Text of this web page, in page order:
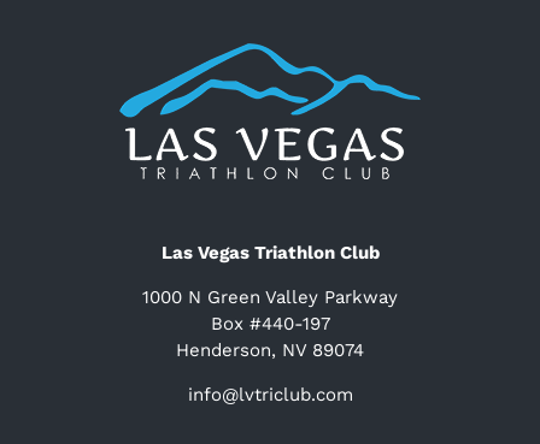
Las Vegas Triathlon Club
1000 N Green Valley Parkway
Box #440-197
Henderson, NV 89074
info@lvtriclub.com